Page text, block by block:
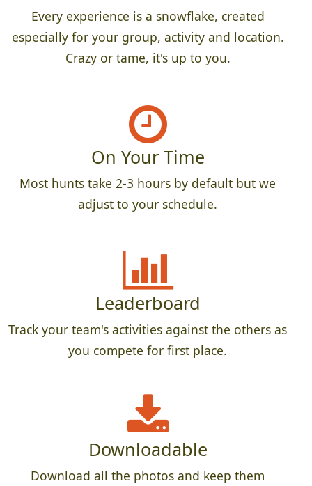
Every experience is a snowflake, created
especially for your group, activity and location.
Crazy or tame, it's up to you.
On Your Time
Most hunts take 2-3 hours by default but we
adjust to your schedule.
Leaderboard
Track your team's activities against the others as
you compete for first place.
Downloadable
Download all the photos and keep them